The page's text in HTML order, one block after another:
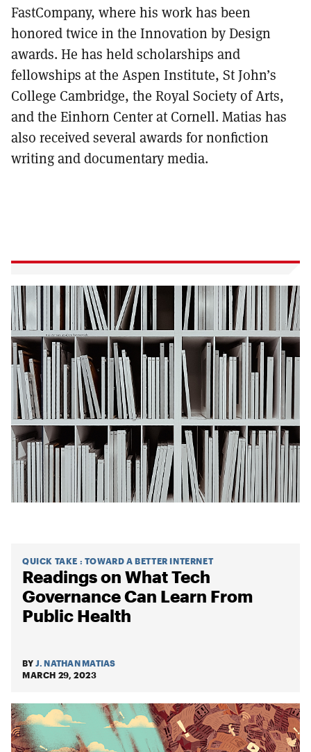
FastCompany, where his work has been
honored twice in the Innovation by Design
awards. He has held scholarships and
fellowships at the Aspen Institute, St John’s
College Cambridge, the Royal Society of Arts,
and the Einhorn Center at Cornell. Matias has
also received several awards for nonfiction
writing and documentary media.
QUICK TAKE : TOWARD A BETTER INTERNET
Readings on What Tech
Governance Can Learn From
Public Health
BY J. NATHAN MATIAS
MARCH 29, 2023